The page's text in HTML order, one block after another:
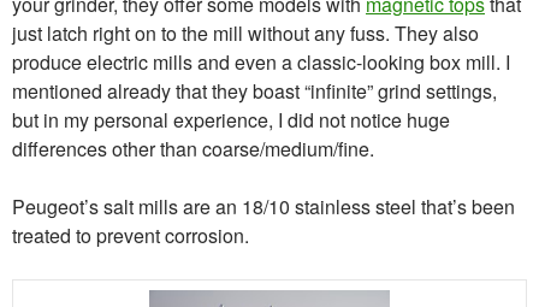
just latch right on to the mill without any fuss. They also
produce electric mills and even a classic-looking box mill. I
mentioned already that they boast “infinite” grind settings,
but in my personal experience, I did not notice huge
differences other than coarse/medium/fine.
Peugeot’s salt mills are an 18/10 stainless steel that’s been
treated to prevent corrosion.